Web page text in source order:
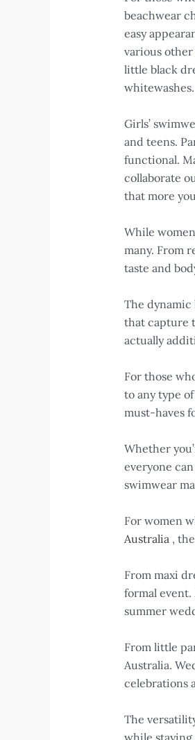
beachwear
easy
various other
little black
whitewashes.
Girls’
and teens.
functional.
collaborate
that more
While
many. From
taste and
The
that capture
actually
For those
to any type
must-haves
Whether
everyone
swimwear
For women
Australia, the
From maxi
formal
summer
From little
Australia.
celebrations
The